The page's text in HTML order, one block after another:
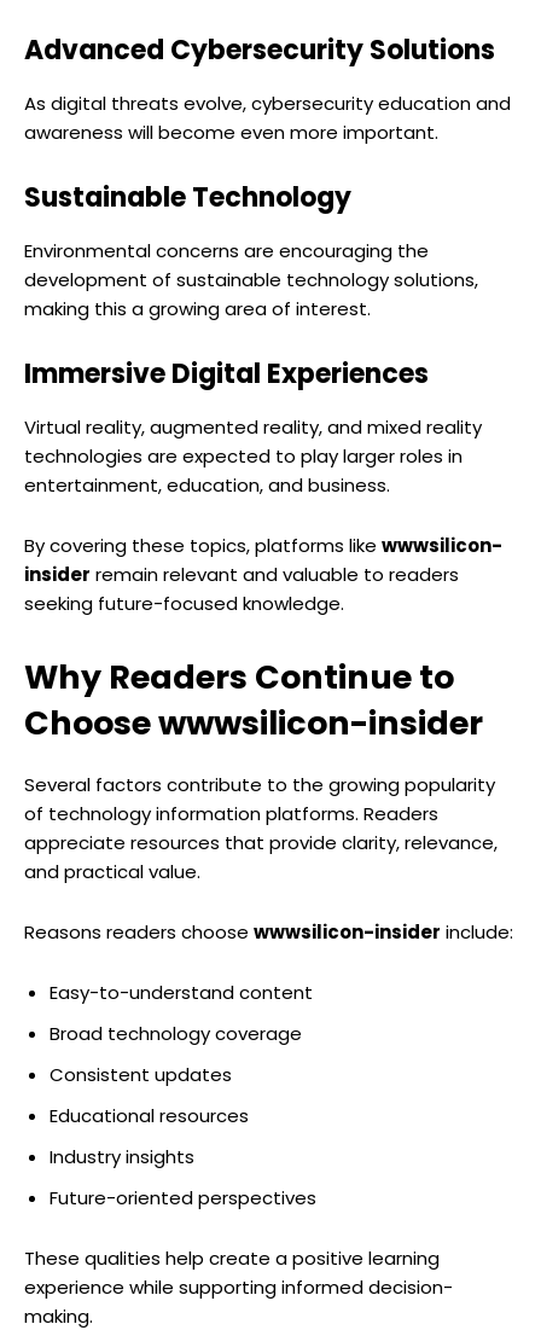
Advanced Cybersecurity Solutions
As digital threats evolve, cybersecurity education and
awareness will become even more important.
Sustainable Technology
Environmental concerns are encouraging the
development of sustainable technology solutions,
making this a growing area of interest.
Immersive Digital Experiences
Virtual reality, augmented reality, and mixed reality
technologies are expected to play larger roles in
entertainment, education, and business.
By covering these topics, platforms like wwwsilicon-
insider remain relevant and valuable to readers
seeking future-focused knowledge.
Why Readers Continue to
Choose wwwsilicon-insider
Several factors contribute to the growing popularity
of technology information platforms. Readers
appreciate resources that provide clarity, relevance,
and practical value.
Reasons readers choose wwwsilicon-insider include:
Easy-to-understand content
Broad technology coverage
Consistent updates
Educational resources
Industry insights
Future-oriented perspectives
These qualities help create a positive learning
experience while supporting informed decision-
making.